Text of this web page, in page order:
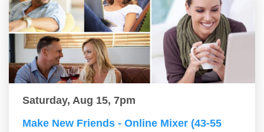
Saturday, Aug 15, 7pm
Make New Friends - Online Mixer (43-55